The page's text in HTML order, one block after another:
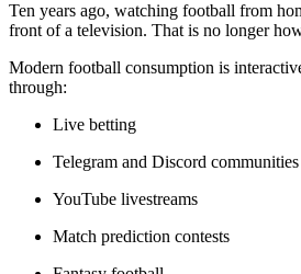
Ten years ago, watching football from
front of a television. That is no longer
Modern football consumption is
through:
Live betting
Telegram and Discord communities
YouTube livestreams
Match prediction contests